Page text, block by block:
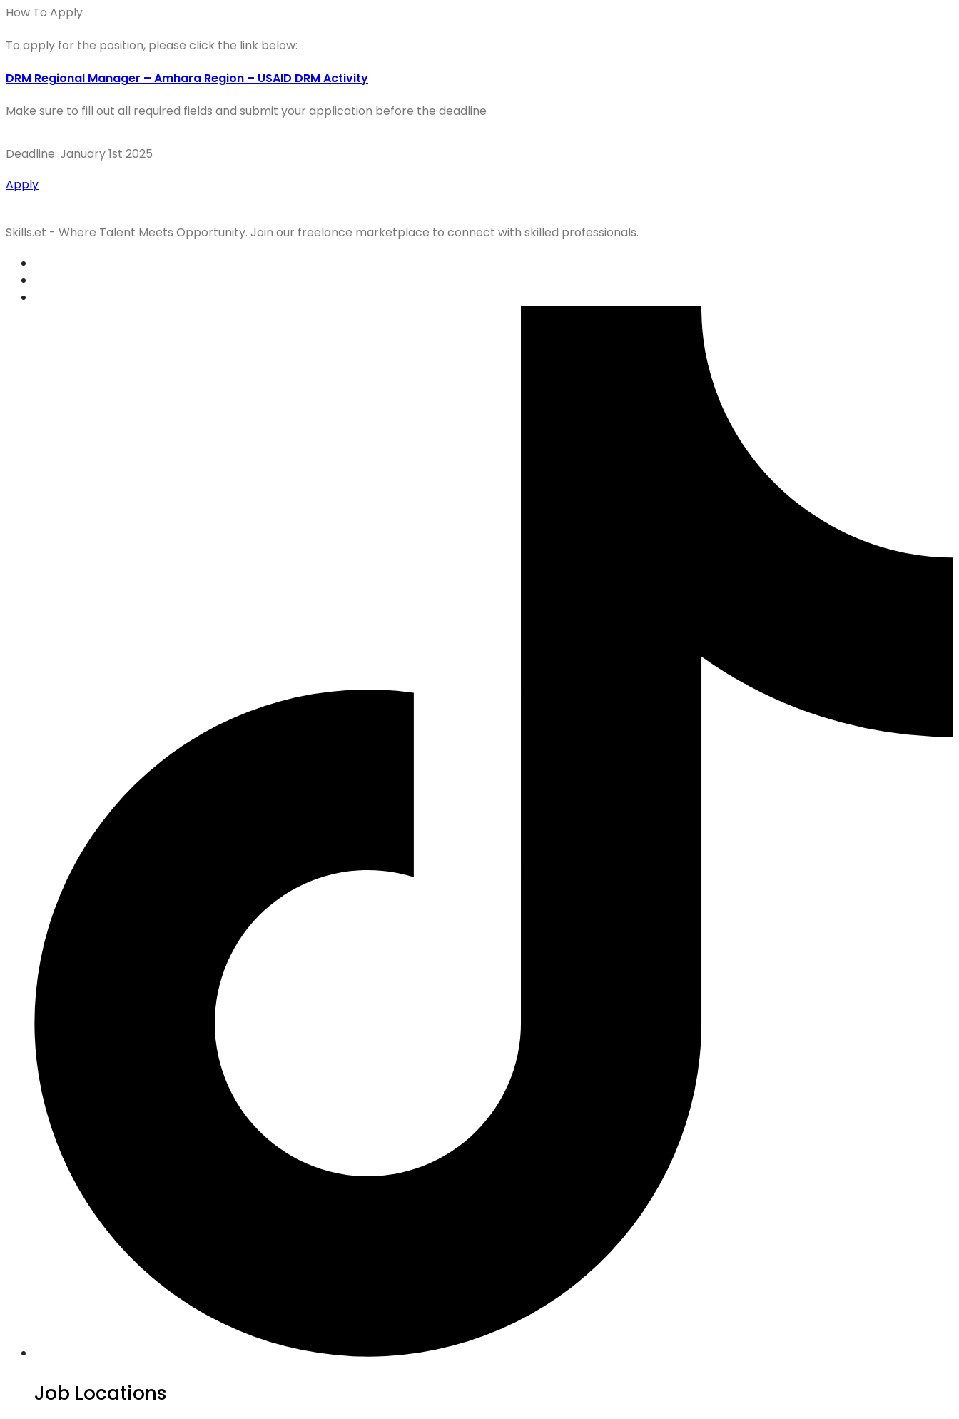
How To Apply
To apply for the position, please click the link below:
DRM Regional Manager – Amhara Region – USAID DRM Activity
Make sure to fill out all required fields and submit your application before the deadline
Deadline: January 1st 2025
Apply
Skills.et - Where Talent Meets Opportunity. Join our freelance marketplace to connect with skilled professionals.
Job Locations